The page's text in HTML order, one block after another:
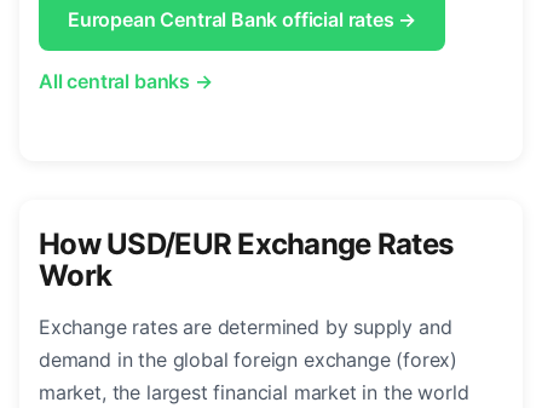
European Central Bank official rates →
All central banks →
How USD/EUR Exchange Rates
Work
Exchange rates are determined by supply and
demand in the global foreign exchange (forex)
market, the largest financial market in the world